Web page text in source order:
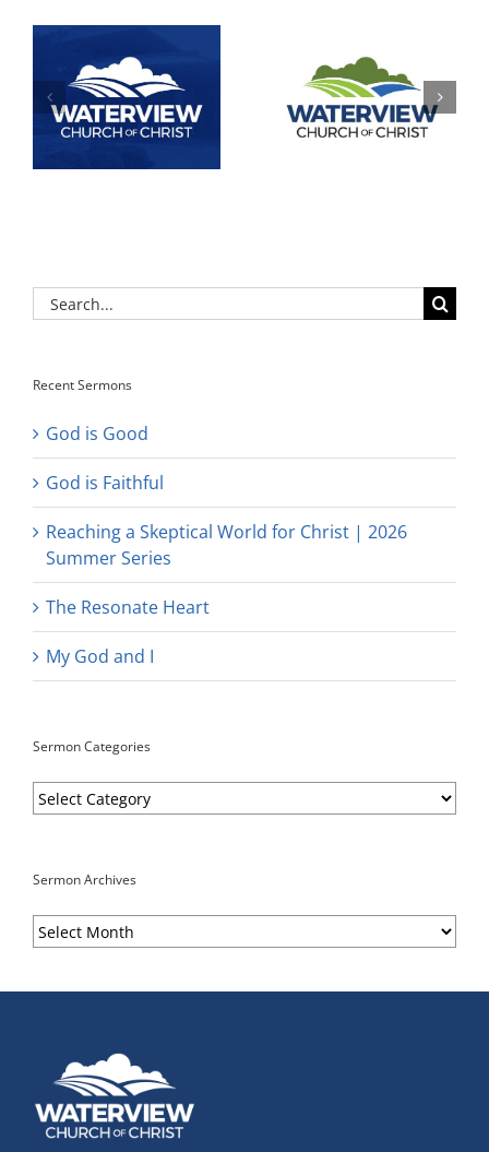
Search
for:
Recent Sermons
God is Good
God is Faithful
Reaching a Skeptical World for Christ | 2026
Summer Series
The Resonate Heart
My God and I
Sermon Categories
Sermon
Categories
Sermon Archives
Sermon
Archives